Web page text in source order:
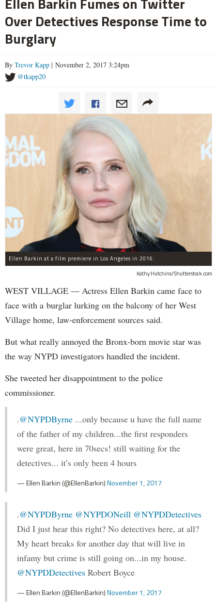
Over Detectives Response Time to
Burglary
By Trevor Kapp | November 2, 2017 3:24pm
@tkapp20
Ellen Barkin at a film premiere in Los Angeles in 2016.
Kathy Hutchins/Shutterstock.com
WEST VILLAGE — Actress Ellen Barkin came face to
face with a burglar lurking on the balcony of her West
Village home, law-enforcement sources said.
But what really annoyed the Bronx-born movie star was
the way NYPD investigators handled the incident.
She tweeted her disappointment to the police
commissioner.
.@NYPDByrne ...only because u have the full name
of the father of my children...the first responders
were great, here in 70secs! still waiting for the
detectives... it’s only been 4 hours
— Ellen Barkin (@EllenBarkin)November 1, 2017
.@NYPDByrne @NYPDONeill @NYPDDetectives
Did I just hear this right? No detectives here, at all?
My heart breaks for another day that will live in
infamy but crime is still going on...in my house.
@NYPDDetectives Robert Boyce
— Ellen Barkin (@EllenBarkin)November 1, 2017